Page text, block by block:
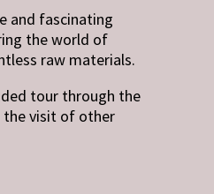
and fascinating
the world of
raw materials.
tour through the
the visit of other